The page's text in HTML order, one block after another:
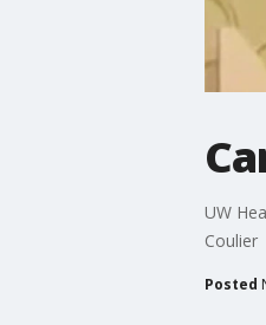
UW
Coulier
Posted